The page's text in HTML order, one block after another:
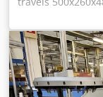
Dedpofrbtdofx
with Manual
Misc accessories